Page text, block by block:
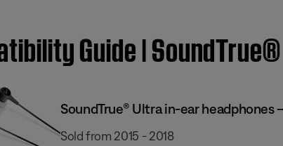
Guide |
SoundTrue® Ultra in-ear headphones
Sold from 2015 - 2018